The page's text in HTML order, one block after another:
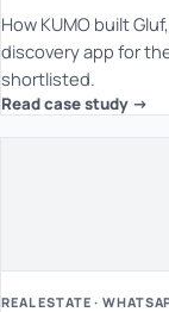
How KUMO built
discovery app for
shortlisted.
Read case study ->
REAL ESTATE ·